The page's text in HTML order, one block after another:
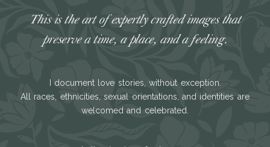
This is the art of expertly crafted images that
preserve a time, a place, and a feeling.
I document love stories, without exception.
All races, ethnicities, sexual orientations, and identities are
welcomed and celebrated.